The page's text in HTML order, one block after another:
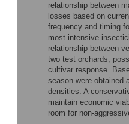
relationship between
losses based on
frequency and timing
most intensive
relationship between
two test orchards,
cultivar response.
season were obtained
densities. A
maintain economic
room for non-